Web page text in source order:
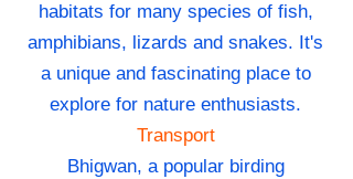
habitats for many species of fish,
amphibians, lizards and snakes. It's
a unique and fascinating place to
explore for nature enthusiasts.
Transport
Bhigwan, a popular birding